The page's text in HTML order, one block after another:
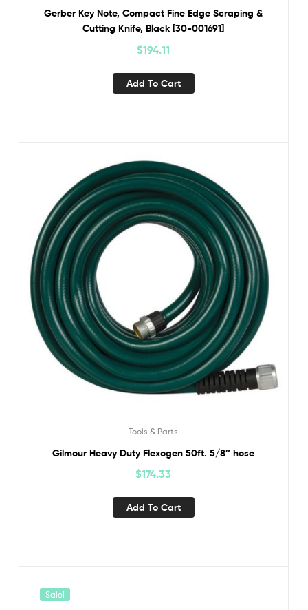
Gerber Key Note, Compact Fine Edge Scraping &
Cutting Knife, Black [30-001691]
$194.11
Add To Cart
Tools & Parts
Gilmour Heavy Duty Flexogen 50ft. 5/8″ hose
$174.33
Add To Cart
Sale!